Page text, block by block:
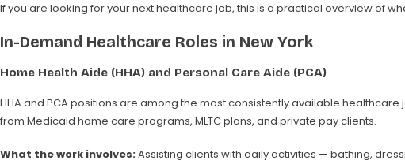
If you are looking for your next healthcare job, this is a practical overview of
In-Demand Healthcare Roles in New York
Home Health Aide (HHA) and Personal Care Aide (PCA)
HHA and PCA positions are among the most consistently available
from Medicaid home care programs, MLTC plans, and private pay clients.
What the work involves:Assisting clients with daily activities — bathing,